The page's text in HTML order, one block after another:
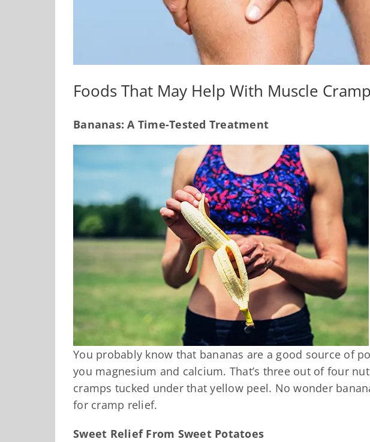
Foods That May Help With Muscle
Bananas: A Time-Tested Treatment
You probably know that bananas are a good source of
you magnesium and calcium. That’s three out of four
cramps tucked under that yellow peel. No wonder
for cramp relief.
Sweet Relief From Sweet Potatoes